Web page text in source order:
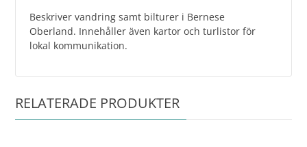
Beskriver vandring samt bilturer i Bernese
Oberland. Innehåller även kartor och turlistor för
lokal kommunikation.
RELATERADE PRODUKTER